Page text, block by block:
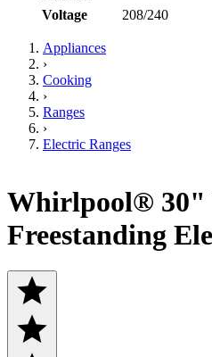
Voltage
208/240
Appliances
›
Cooking
›
Ranges
›
Electric Ranges
Whirlpool® 30"
Freestanding